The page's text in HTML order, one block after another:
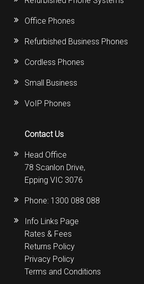
Office Phones
Refurbished Business Phones
Cordless Phones
Small Business
VoIP Phones
Contact Us
Head Office
78 Scanlon Drive,
Epping VIC 3076
Phone: 1300 088 088
Info Links Page
Rates & Fees
Returns Policy
Privacy Policy
Terms and Conditions